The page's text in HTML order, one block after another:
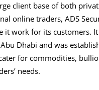
client base of both
online traders, ADS
it work for its customers.
Dhabi and was
for commodities,
needs.